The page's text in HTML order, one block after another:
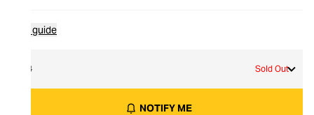
Size guide
33 Sold Out
NOTIFY ME